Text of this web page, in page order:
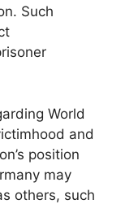
Such
World
and
position
may
others, such